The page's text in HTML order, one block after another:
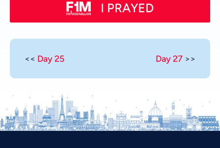
I PRAYED
<< Day 25 Day 27 >>
Telugu
Thai
Vietnamese